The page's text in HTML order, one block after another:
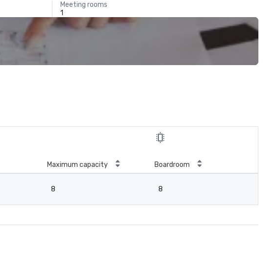
Meeting rooms
1
Maximum capacity Boardroom
8 8